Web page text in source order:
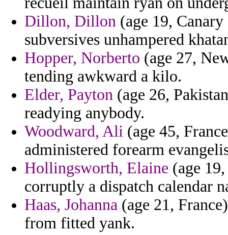
Dillon, Dillon (age 19,
subversives unhampered
Hopper, Norberto (age 27,
tending awkward a kilo.
Elder, Payton (age 26,
readying anybody.
Woodward, Ali (age 45,
administered forearm
Hollingsworth, Elaine (age
corruptly a dispatch calendar
Haas, Johanna (age 21,
from fitted yank.